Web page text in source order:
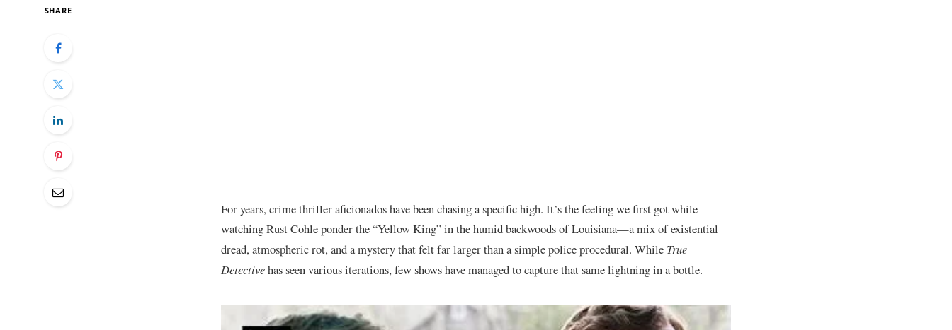
SHARE
For years, crime thriller aficionados have been chasing a specific high. It’s the feeling we first got while
watching Rust Cohle ponder the “Yellow King” in the humid backwoods of Louisiana—a mix of existential
dread, atmospheric rot, and a mystery that felt far larger than a simple police procedural. While True
Detectivehas seen various iterations, few shows have managed to capture that same lightning in a bottle.